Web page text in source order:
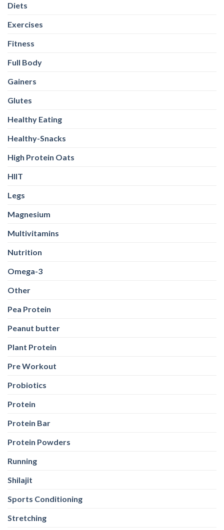
Diets
Exercises
Fitness
Full Body
Gainers
Glutes
Healthy Eating
Healthy-Snacks
High Protein Oats
HIIT
Legs
Magnesium
Multivitamins
Nutrition
Omega-3
Other
Pea Protein
Peanut butter
Plant Protein
Pre Workout
Probiotics
Protein
Protein Bar
Protein Powders
Running
Shilajit
Sports Conditioning
Stretching